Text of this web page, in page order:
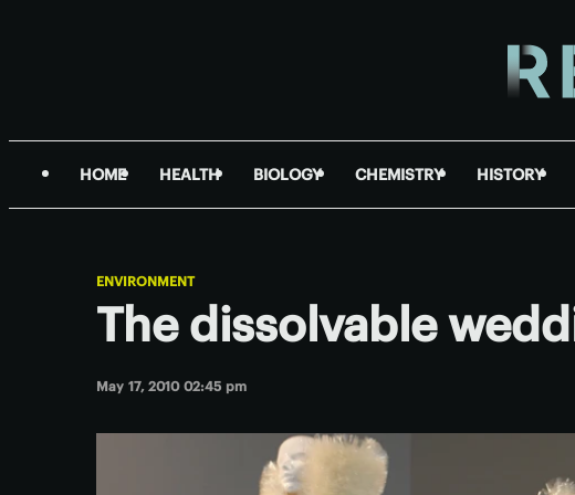
HOME HEALTH BIOLOGY CHEMISTRY HISTORY
ENVIRONMENT
The dissolvable
May 17, 2010 02:45 pm